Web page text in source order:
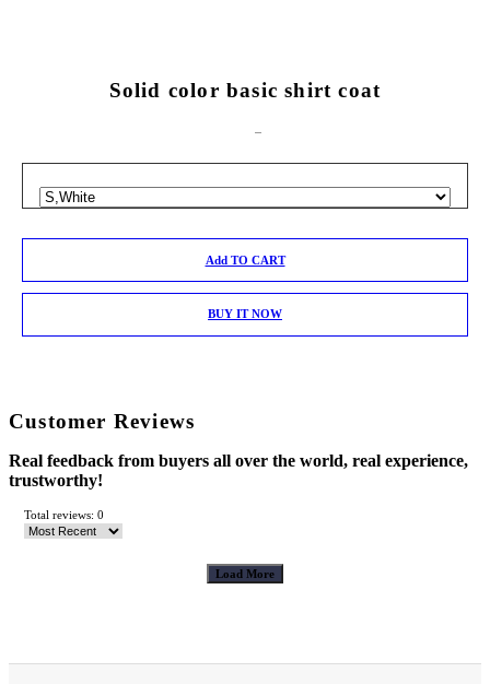
Solid color basic shirt coat
Add TO CART
BUY IT NOW
Customer Reviews
Real feedback from buyers all over the world, real experience,
trustworthy!
Total reviews: 0
Load More